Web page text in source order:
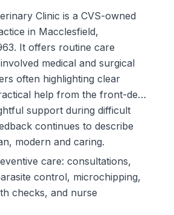
Clinic is a CVS-owned
in Macclesfield,
It offers routine care
medical and surgical
often highlighting clear
help from the front-desk
support during difficult
continues to describe
modern and caring.
care: consultations,
control, microchipping,
checks, and nurse